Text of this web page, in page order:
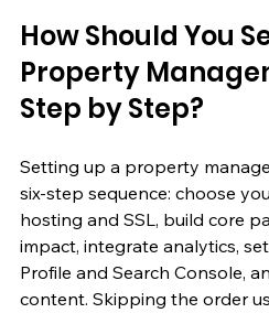
How Should You
Property
Step by Step?
Setting up a property
six-step sequence: choose
hosting and SSL, build core
impact, integrate analytics,
Profile and Search Console,
content. Skipping the order